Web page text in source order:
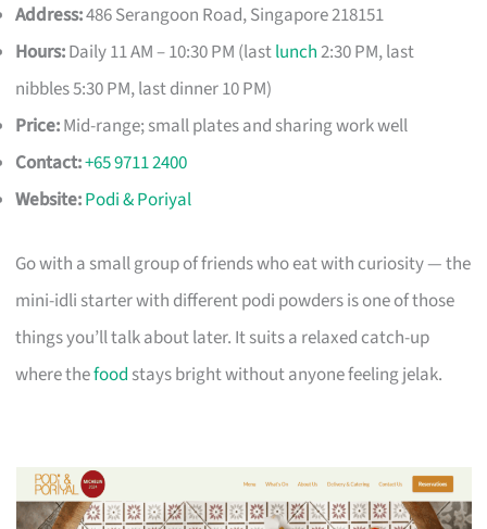
Address:486 Serangoon Road, Singapore 218151
Hours:Daily 11 AM – 10:30 PM (lastlunch2:30 PM, last
nibbles 5:30 PM, last dinner 10 PM)
Price:Mid-range; small plates and sharing work well
Contact:+65 9711 2400
Website:Podi & Poriyal
Go with a small group of friends who eat with curiosity — the
mini-idli starter with different podi powders is one of those
things you’ll talk about later. It suits a relaxed catch-up
where thefood stays bright without anyone feeling jelak.